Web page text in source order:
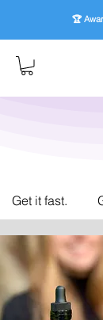
🏆
Get it fast.